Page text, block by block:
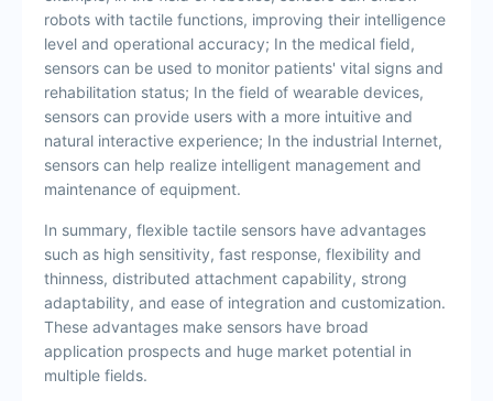
robots with tactile functions, improving their intelligence
level and operational accuracy; In the medical field,
sensors can be used to monitor patients' vital signs and
rehabilitation status; In the field of wearable devices,
sensors can provide users with a more intuitive and
natural interactive experience; In the industrial Internet,
sensors can help realize intelligent management and
maintenance of equipment.
In summary, flexible tactile sensors have advantages
such as high sensitivity, fast response, flexibility and
thinness, distributed attachment capability, strong
adaptability, and ease of integration and customization.
These advantages make sensors have broad
application prospects and huge market potential in
multiple fields.